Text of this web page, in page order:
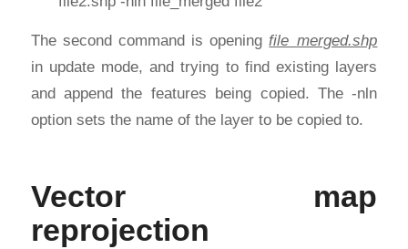
The second command is openingfile_merged.shp
in update mode, and trying to find existing layers
and append the features being copied. The -nln
option sets the name of the layer to be copied to.
Vector map
reprojection